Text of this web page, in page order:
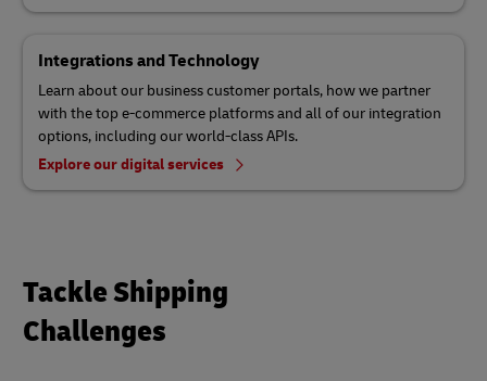
Integrations and Technology
Learn about our business customer portals, how we partner
with the top e-commerce platforms and all of our integration
options, including our world-class APIs.
Explore our digital services
Tackle Shipping
Challenges